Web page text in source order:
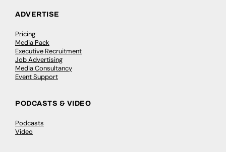
ADVERTISE
Pricing
Media Pack
Executive Recruitment
Job Advertising
Media Consultancy
Event Support
PODCASTS & VIDEO
Podcasts
Video